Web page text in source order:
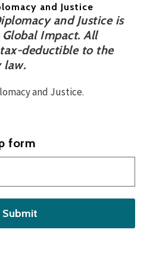
and Justice
and Justice is
Impact. All
deductible to the
law.
and Justice.
form
Submit